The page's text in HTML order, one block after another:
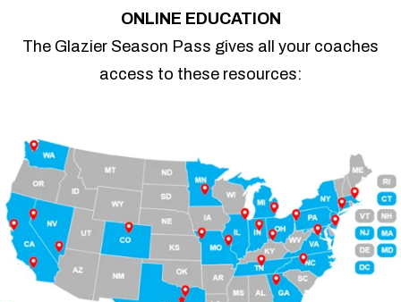
ONLINE EDUCATION
The Glazier Season Pass gives all your coaches
access to these resources: